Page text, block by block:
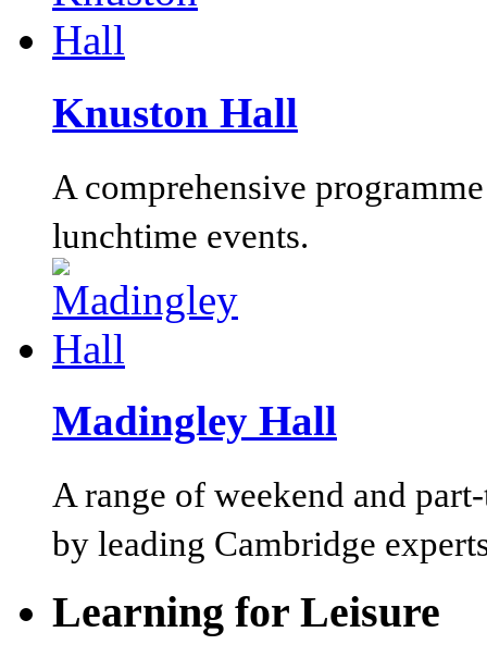
Knuston Hall
A comprehensive
lunchtime events.
Madingley Hall
A range of weekend and
by leading Cambridge
Learning for Leisure